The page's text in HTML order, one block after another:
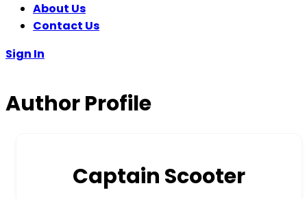
About Us
Contact Us
Sign In
Author Profile
Captain Scooter